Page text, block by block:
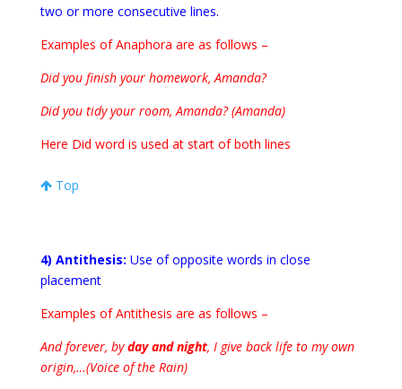
two or more consecutive lines.
Examples of Anaphora are as follows –
Did you finish your homework, Amanda?
Did you tidy your room, Amanda? (Amanda)
Here Did word is used at start of both lines
Top
4) Antithesis: Use of opposite words in close
placement
Examples of Antithesis are as follows –
And forever, byday and night, I give back life to my own
origin,…(Voice of the Rain)